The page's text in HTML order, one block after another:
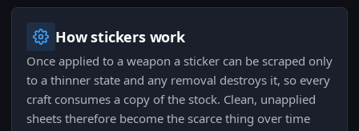
How stickers work
Once applied to a weapon a sticker can be scraped only
to a thinner state and any removal destroys it, so every
craft consumes a copy of the stock. Clean, unapplied
sheets therefore become the scarce thing over time